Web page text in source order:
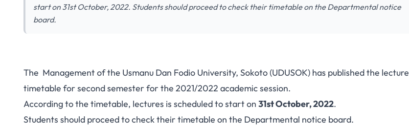
start on 31st October, 2022. Students should proceed to check their timetable on the Departmental notice
board.
The Management of the Usmanu Dan Fodio University, Sokoto (UDUSOK) has published the lecture
timetable for second semester for the 2021/2022 academic session.
According to the timetable, lectures is scheduled to start on 31st October, 2022.
Students should proceed to check their timetable on the Departmental notice board.